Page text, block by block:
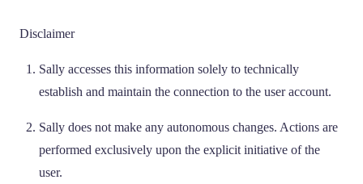
Disclaimer
Sally accesses this information solely to technically
establish and maintain the connection to the user account.
Sally does not make any autonomous changes. Actions are
performed exclusively upon the explicit initiative of the
user.